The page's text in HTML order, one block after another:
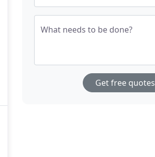
What needs to be done?
Get free quotes